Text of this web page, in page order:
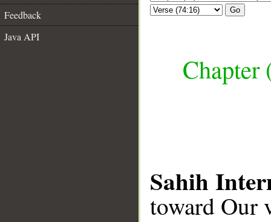
Feedback
Java API
Go
Chapter
Sahih
toward Our